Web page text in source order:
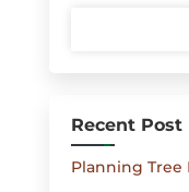
Recent Post
Planning Tree